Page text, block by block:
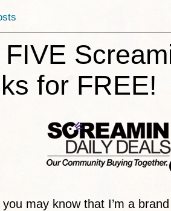
for FREE!
may know that I’m a